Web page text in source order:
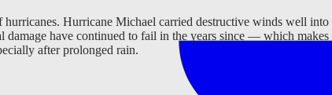
Hurricane Michael carried destructive winds well
damage have continued to fail in the years since — which
after prolonged rain.